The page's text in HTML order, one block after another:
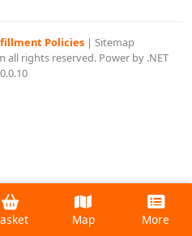
Policies | Sitemap
rights reserved. Power by .NET
Map More